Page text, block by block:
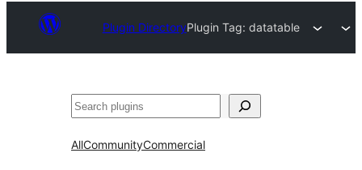
Plugin DirectoryPlugin Tag: datatable
Search
AllCommunityCommercial